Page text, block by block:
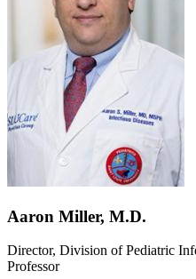
Aaron Miller, M.D.
Director, Division of Pediatric
Professor